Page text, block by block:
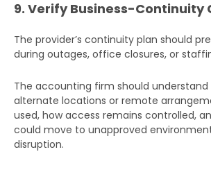
9. Verify Business-Continuity
The provider’s continuity plan should
during outages, office closures, or
The accounting firm should
alternate locations or remote
used, how access remains controlled,
could move to unapproved
disruption.
Details